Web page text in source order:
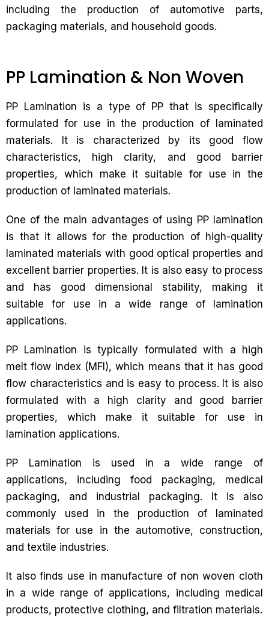
including the production of automotive parts,
packaging materials, and household goods.
PP Lamination & Non Woven
PP Lamination is a type of PP that is specifically
formulated for use in the production of laminated
materials. It is characterized by its good flow
characteristics, high clarity, and good barrier
properties, which make it suitable for use in the
production of laminated materials.
One of the main advantages of using PP lamination
is that it allows for the production of high-quality
laminated materials with good optical properties and
excellent barrier properties. It is also easy to process
and has good dimensional stability, making it
suitable for use in a wide range of lamination
applications.
PP Lamination is typically formulated with a high
melt flow index (MFI), which means that it has good
flow characteristics and is easy to process. It is also
formulated with a high clarity and good barrier
properties, which make it suitable for use in
lamination applications.
PP Lamination is used in a wide range of
applications, including food packaging, medical
packaging, and industrial packaging. It is also
commonly used in the production of laminated
materials for use in the automotive, construction,
and textile industries.
It also finds use in manufacture of non woven cloth
in a wide range of applications, including medical
products, protective clothing, and filtration materials.